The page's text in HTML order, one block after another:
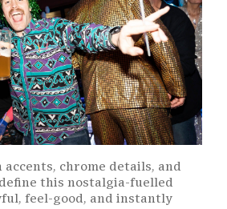
accents, chrome details, and
this nostalgia-fuelled
feel-good, and instantly